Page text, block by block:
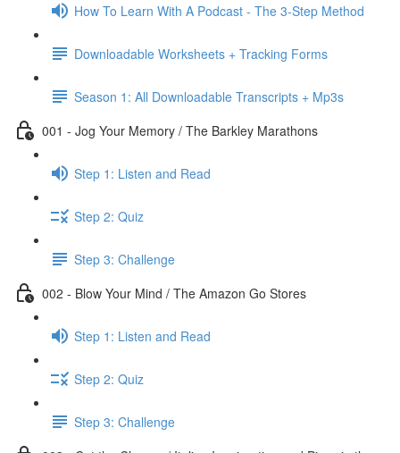
How To Learn With A Podcast - The 3-Step Method
Downloadable Worksheets + Tracking Forms
Season 1: All Downloadable Transcripts + Mp3s
001 - Jog Your Memory / The Barkley Marathons
Step 1: Listen and Read
Step 2: Quiz
Step 3: Challenge
002 - Blow Your Mind / The Amazon Go Stores
Step 1: Listen and Read
Step 2: Quiz
Step 3: Challenge